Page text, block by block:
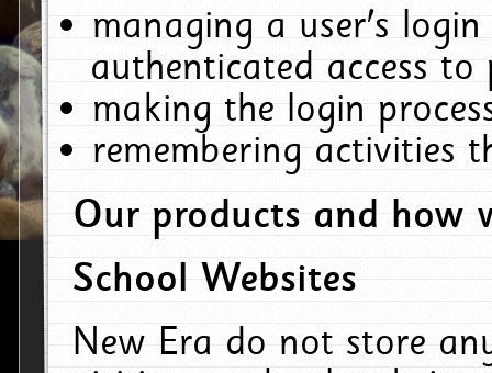
managing a user's
authenticated access to
making the login
remembering activities
Our products and how
School Websites
New Era do not store